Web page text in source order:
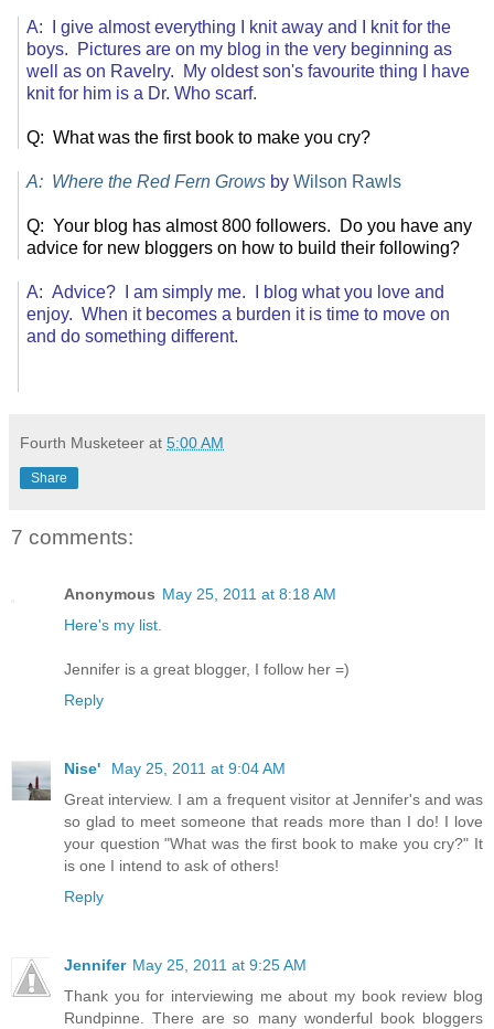
A: I give almost everything I knit away and I knit for the
boys. Pictures are on my blog in the very beginning as
well as on Ravelry. My oldest son's favourite thing I have
knit for him is a Dr. Who scarf.
Q: What was the first book to make you cry?
A: Where the Red Fern Grows byWilson Rawls
Q: Your blog has almost 800 followers. Do you have any
advice for new bloggers on how to build their following?
A: Advice? I am simply me. I blog what you love and
enjoy. When it becomes a burden it is time to move on
and do something different.
Fourth Musketeer at 5:00 AM
Share
7 comments:
Anonymous May 25, 2011 at 8:18 AM
Here's my list
Jennifer is a great blogger, I follow her =)
Reply
Nise'
May 25, 2011 at 9:04 AM
Great interview. I am a frequent visitor at Jennifer's and was
so glad to meet someone that reads more than I do! I love
your question "What was the first book to make you cry?" It
is one I intend to ask of others!
Reply
Jennifer May 25, 2011 at 9:25 AM
Thank you for interviewing me about my book review blog
Rundpinne. There are so many wonderful book bloggers